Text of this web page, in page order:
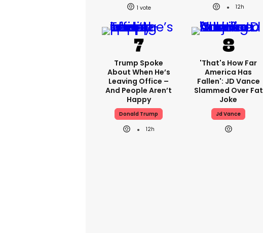
1
12h
Trump Spoke
About When He’s
Leaving Office –
And People Aren’t
Happy
Donald Trump
12h
'That's How Far
America Has
Fallen': JD Vance
Slammed Over Fat
Joke
Jd Vance